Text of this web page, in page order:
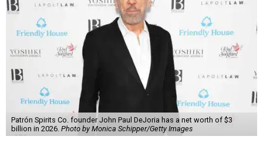
Patrón Spirits Co. founder John Paul DeJoria has a net worth of $3
billion in 2026. Photo by Monica Schipper/Getty Images